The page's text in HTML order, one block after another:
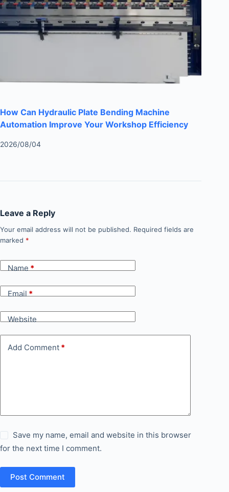
How Can Hydraulic Plate Bending Machine
Automation Improve Your Workshop Efficiency
2026/08/04
Leave a Reply
Your email address will not be published. Required fields are
marked *
Name*
Email*
Website
Add Comment *
Save my name, email and website in this browser
for the next time I comment.
Post Comment